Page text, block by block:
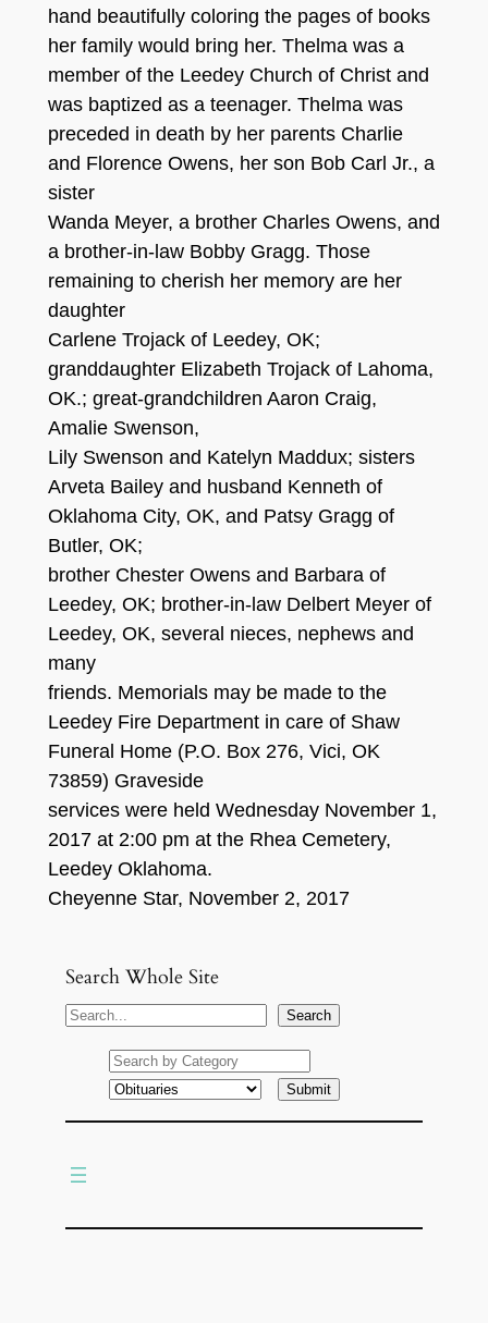
hand beautifully coloring the pages of books
her family would bring her. Thelma was a
member of the Leedey Church of Christ and
was baptized as a teenager. Thelma was
preceded in death by her parents Charlie
and Florence Owens, her son Bob Carl Jr., a
sister
Wanda Meyer, a brother Charles Owens, and
a brother-in-law Bobby Gragg. Those
remaining to cherish her memory are her
daughter
Carlene Trojack of Leedey, OK;
granddaughter Elizabeth Trojack of Lahoma,
OK.; great-grandchildren Aaron Craig,
Amalie Swenson,
Lily Swenson and Katelyn Maddux; sisters
Arveta Bailey and husband Kenneth of
Oklahoma City, OK, and Patsy Gragg of
Butler, OK;
brother Chester Owens and Barbara of
Leedey, OK; brother-in-law Delbert Meyer of
Leedey, OK, several nieces, nephews and
many
friends. Memorials may be made to the
Leedey Fire Department in care of Shaw
Funeral Home (P.O. Box 276, Vici, OK
73859) Graveside
services were held Wednesday November 1,
2017 at 2:00 pm at the Rhea Cemetery,
Leedey Oklahoma.
Cheyenne Star, November 2, 2017
Search Whole Site
S
Search